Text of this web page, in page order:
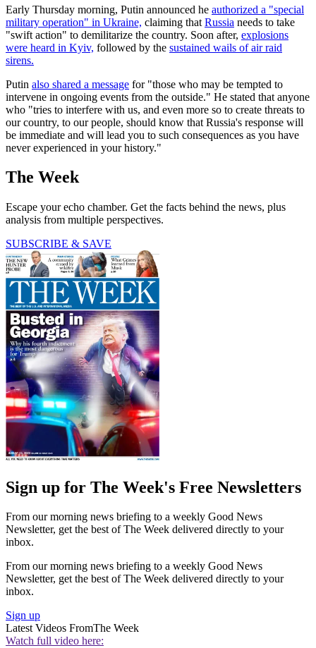
Early Thursday morning, Putin announced he authorized a "special
military operation" in Ukraine, claiming that Russia needs to take
"swift action" to demilitarize the country. Soon after, explosions
were heard in Kyiv, followed by the sustained wails of air raid
sirens.
Putin also shared a message for "those who may be tempted to
intervene in ongoing events from the outside." He stated that anyone
who "tries to interfere with us, and even more so to create threats to
our country, to our people, should know that Russia's response will
be immediate and will lead you to such consequences as you have
never experienced in your history."
The Week
Escape your echo chamber. Get the facts behind the news, plus
analysis from multiple perspectives.
SUBSCRIBE & SAVE
Sign up for The Week's Free Newsletters
From our morning news briefing to a weekly Good News
Newsletter, get the best of The Week delivered directly to your
inbox.
From our morning news briefing to a weekly Good News
Newsletter, get the best of The Week delivered directly to your
inbox.
Sign up
Latest Videos FromThe Week
Watch full video here: